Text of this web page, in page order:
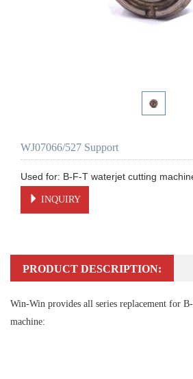
WJ07066/527 Support
INQUIRY
PRODUCT DESCRIPTION:
Win-Win provides all series replacement for
machine: